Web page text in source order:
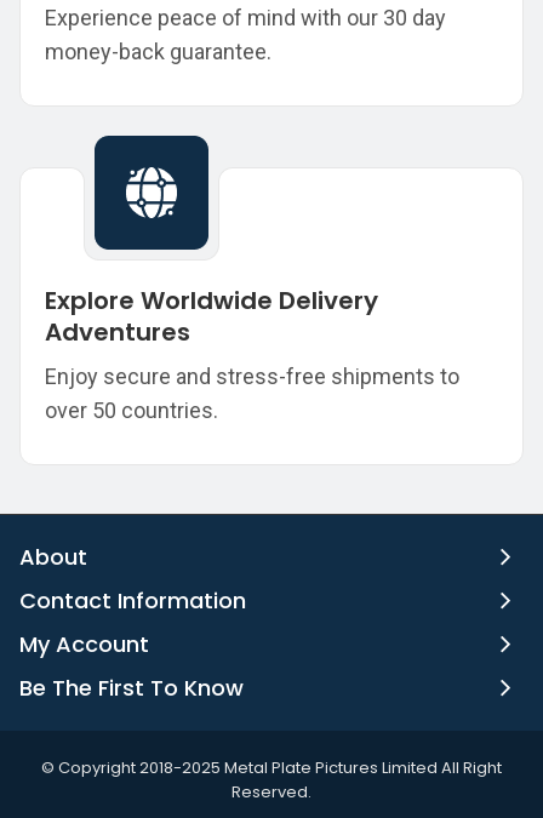
Experience peace of mind with our 30 day
money-back guarantee.
Explore Worldwide Delivery
Adventures
Enjoy secure and stress-free shipments to
over 50 countries.
About
Contact Information
My Account
Be The First To Know
©️ Copyright 2018-2025 Metal Plate Pictures Limited All Right
Reserved.